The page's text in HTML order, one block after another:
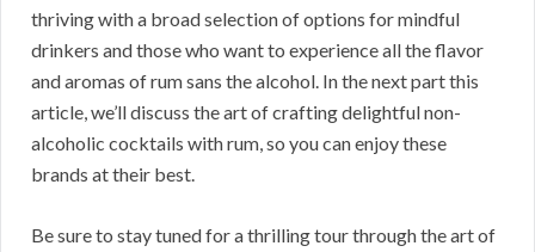
thriving with a broad selection of options for mindful
drinkers and those who want to experience all the flavor
and aromas of rum sans the alcohol. In the next part this
article, we’ll discuss the art of crafting delightful non-
alcoholic cocktails with rum, so you can enjoy these
brands at their best.
Be sure to stay tuned for a thrilling tour through the art of